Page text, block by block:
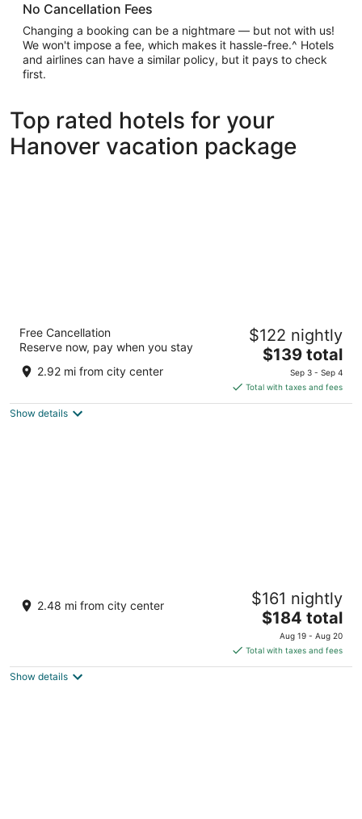
No Cancellation Fees
Changing a booking can be a nightmare — but not with us!
We won't impose a fee, which makes it hassle-free.^ Hotels
and airlines can have a similar policy, but it pays to check
first.
Top rated hotels for your
Hanover vacation package
3.5
out
7795 Arundel Mills Blvd Hanover MD
Free Cancellation
Reserve now, pay when you stay
2.92 mi from city center
$122 nightly
The
price
is
$139
$139 total
Sep 3 - Sep 4
Total with taxes and fees
Show details
4.5
2.48 mi from city center $161 nightly
The
price
is
$184
$184 total
Aug 19 - Aug 20
Total with taxes and fees
Show details